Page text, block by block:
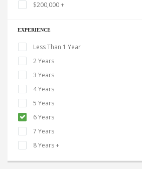
$200,000 +
EXPERIENCE
Less Than 1 Year
2 Years
3 Years
4 Years
5 Years
6 Years
7 Years
8 Years +